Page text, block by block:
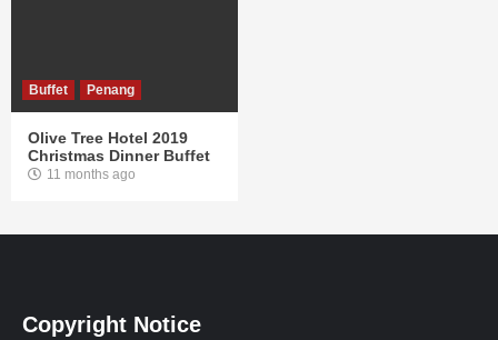
Buffet Penang
Olive Tree Hotel 2019
Christmas Dinner Buffet
11 months ago
Copyright Notice